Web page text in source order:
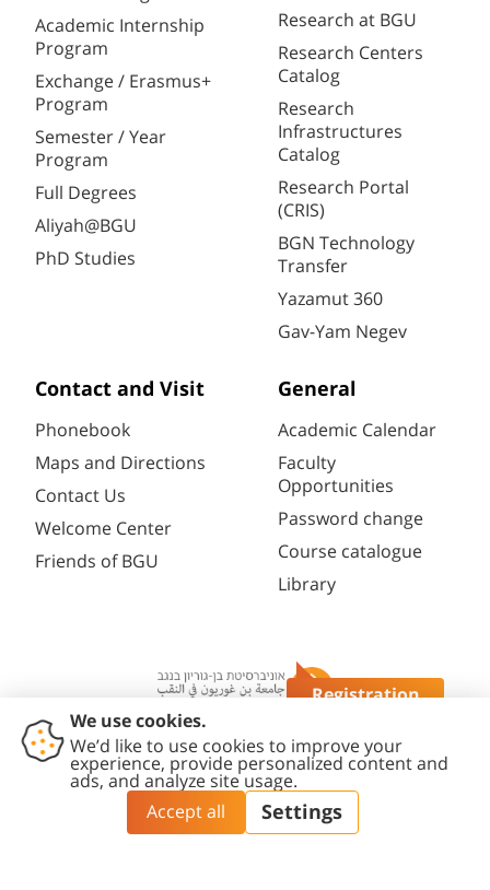
Registration
Academic Internship
Program
Exchange / Erasmus+
Program
Semester / Year
Program
Full Degrees
Aliyah@BGU
PhD Studies
Research at BGU
Research Centers
Catalog
Research
Infrastructures
Catalog
Research Portal
(CRIS)
BGN Technology
Transfer
Yazamut 360
Gav-Yam Negev
Contact and Visit
Phonebook
Maps and Directions
Contact Us
Welcome Center
Friends of BGU
General
Academic Calendar
Faculty
Opportunities
Password change
Course catalogue
Library
Contact
Accessibility
Statement
Privacy
Policy
Content
Editing Policy
Cookies